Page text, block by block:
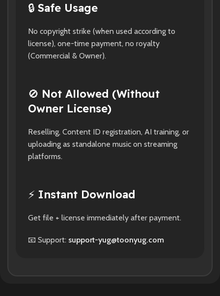
🔒 Safe Usage
No copyright strike (when used according to
license), one-time payment, no royalty
(Commercial & Owner).
🚫 Not Allowed (Without
Owner License)
Reselling, Content ID registration, AI training, or
uploading as standalone music on streaming
platforms.
⚡ Instant Download
Get file + license immediately after payment.
📧 Support: support-yug@toonyug.com